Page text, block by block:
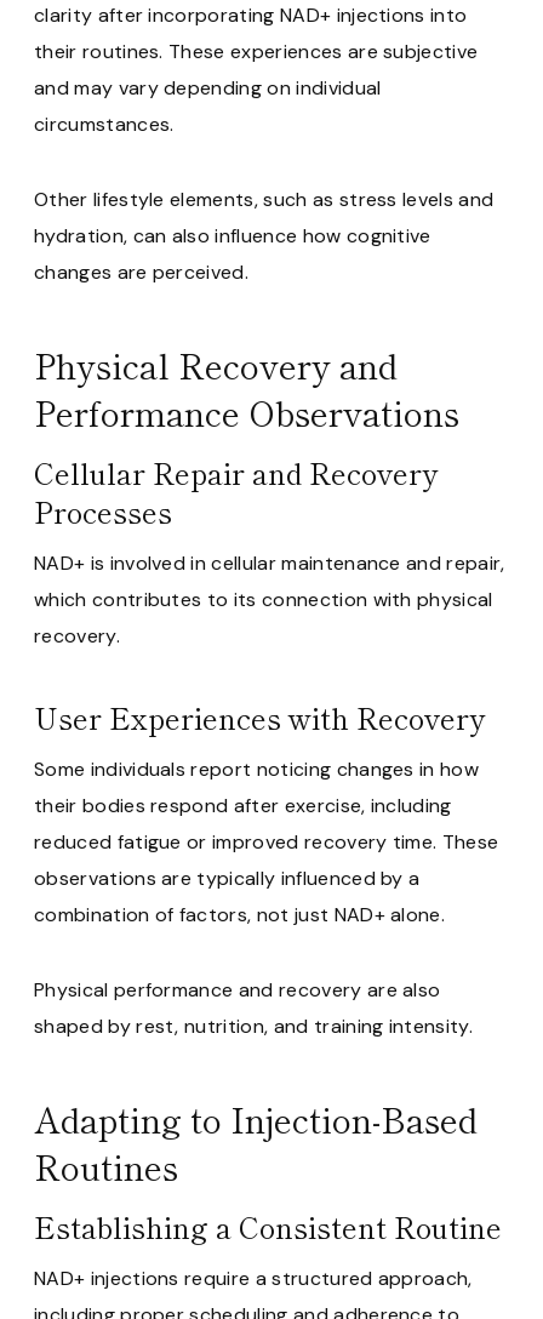
clarity after incorporating NAD+ injections into
their routines. These experiences are subjective
and may vary depending on individual
circumstances.
Other lifestyle elements, such as stress levels and
hydration, can also influence how cognitive
changes are perceived.
Physical Recovery and
Performance Observations
Cellular Repair and Recovery
Processes
NAD+ is involved in cellular maintenance and repair,
which contributes to its connection with physical
recovery.
User Experiences with Recovery
Some individuals report noticing changes in how
their bodies respond after exercise, including
reduced fatigue or improved recovery time. These
observations are typically influenced by a
combination of factors, not just NAD+ alone.
Physical performance and recovery are also
shaped by rest, nutrition, and training intensity.
Adapting to Injection-Based
Routines
Establishing a Consistent Routine
NAD+ injections require a structured approach,